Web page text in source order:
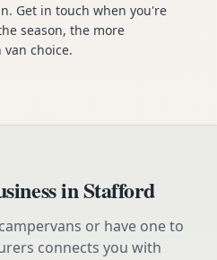
Get in touch when you're
season, the more
choice.
inStafford
or have one to
connects you with